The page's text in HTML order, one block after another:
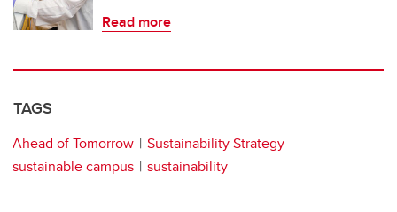
Read more
TAGS
Ahead of Tomorrow
Sustainability Strategy
sustainable campus
sustainability